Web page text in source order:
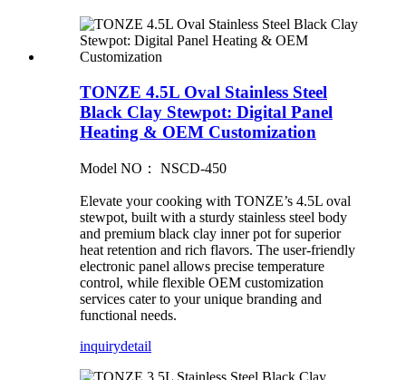
TONZE 4.5L Oval Stainless Steel
Black Clay Stewpot: Digital Panel
Heating & OEM Customization
Model NO： NSCD-450
Elevate your cooking with TONZE’s 4.5L oval
stewpot, built with a sturdy stainless steel body
and premium black clay inner pot for superior
heat retention and rich flavors. The user-friendly
electronic panel allows precise temperature
control, while flexible OEM customization
services cater to your unique branding and
functional needs.
inquirydetail